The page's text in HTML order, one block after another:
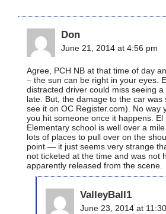
Don
June 21, 2014 at 4:56 pm
Agree, PCH NB at that time of day
– the sun can be right in your eyes.
distracted driver could miss seeing a
late. But, the damage to the car was
see it on OC Register.com). No way
you hit someone once it happens. El
Elementary school is well over a
lots of places to pull over on the
point — it just seems very strange
not ticketed at the time and was not
apparently released from the scene.
ValleyBall1
June 23, 2014 at